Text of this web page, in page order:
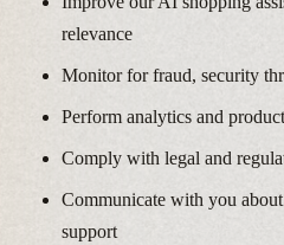
relevance
Monitor for fraud, security
Perform analytics and
Comply with legal and
Communicate with you
support